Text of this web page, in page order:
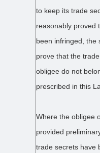
to keep its trade
reasonably proved
been infringed, the
prove that the
obligee do not
prescribed in this
Where the obligee
provided
trade secrets have